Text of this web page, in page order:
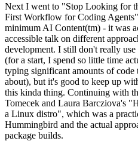
Next I went to "Stop Looking for
First Workflow for Coding
minimum AI Content(tm) - it was
accessible talk on different
development. I still don't really
(for a start, I spend so little time
typing significant amounts of
about), but it's good to keep up
this kinda thing. Continuing with
Tomecek and Laura Barcziova's
a Linux distro", which was a
Hummingbird and the actual
package builds.